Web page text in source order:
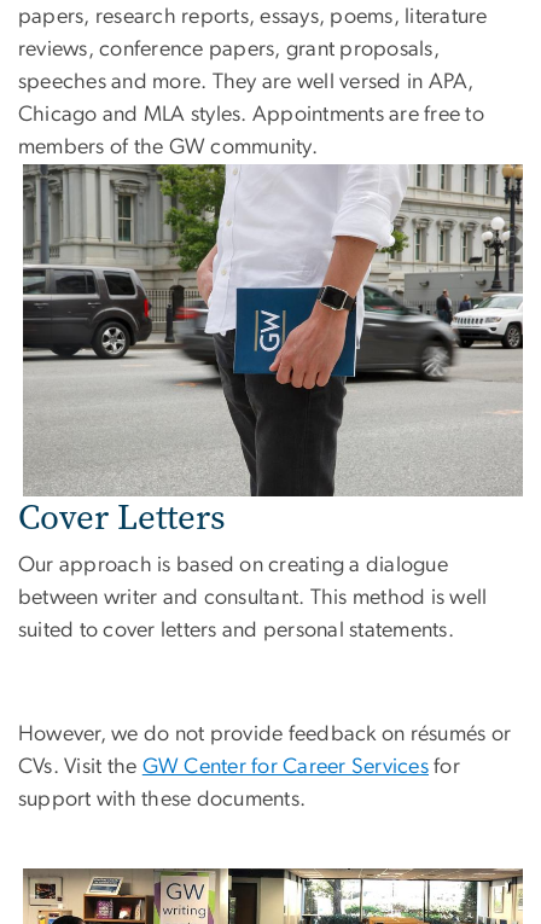
papers, research reports, essays, poems, literature
reviews, conference papers, grant proposals,
speeches and more. They are well versed in APA,
Chicago and MLA styles. Appointments are free to
members of the GW community.
Cover Letters
Our approach is based on creating a dialogue
between writer and consultant. This method is well
suited to cover letters and personal statements.
However, we do not provide feedback on résumés or
CVs. Visit the GW Center for Career Services for
support with these documents.